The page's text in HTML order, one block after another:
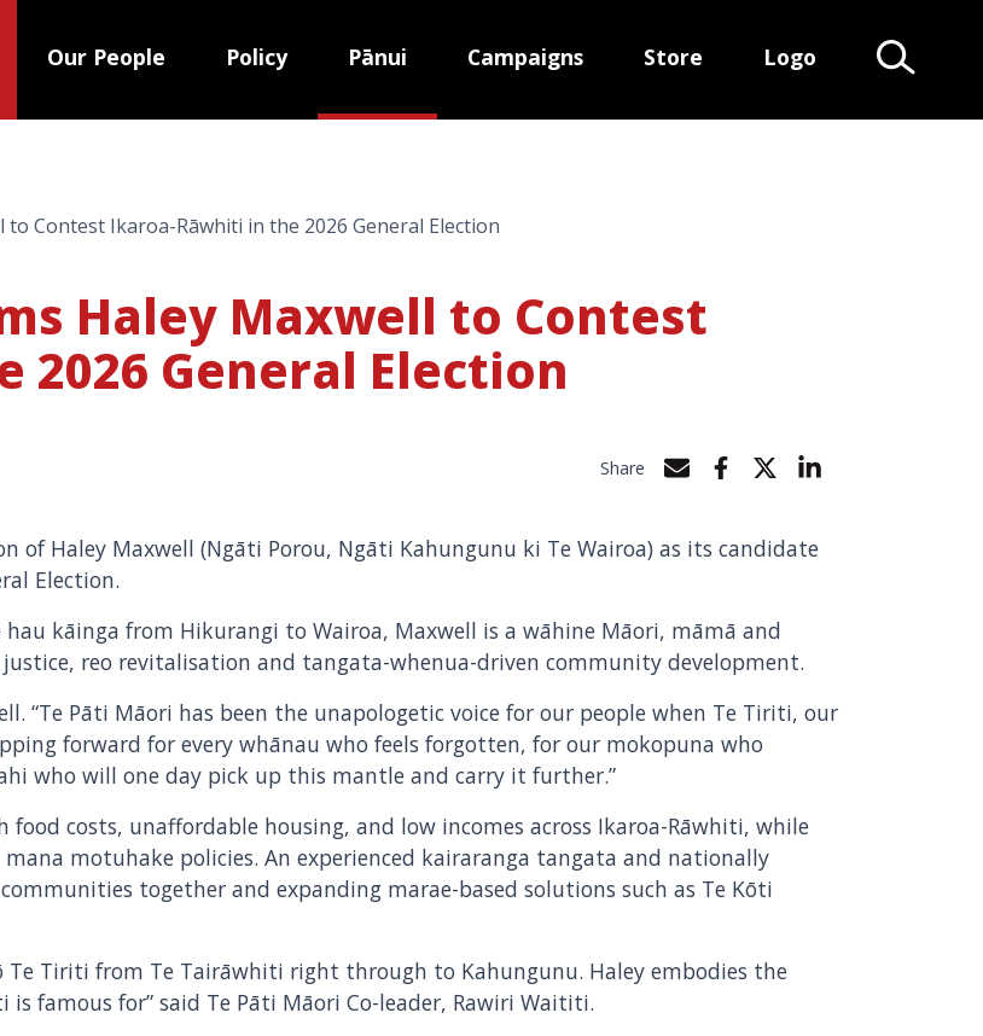
Our People Policy Pānui Campaigns Store Logo
Search
Contest Ikaroa-Rāwhiti in the 2026 General Election
Haley Maxwell to Contest
General Election
Share
Share by e-mail
Share on Facebook
Share on Twitter
Share on LinkedIn
of Haley Maxwell (Ngāti Porou, Ngāti Kahungunu ki Te Wairoa) as its candidate
Election.
kāinga from Hikurangi to Wairoa, Maxwell is a wāhine Māori, māmā and
reo revitalisation and tangata-whenua-driven community development.
“Te Pāti Māori has been the unapologetic voice for our people when Te Tiriti, our
forward for every whānau who feels forgotten, for our mokopuna who
who will one day pick up this mantle and carry it further.”
food costs, unaffordable housing, and low incomes across Ikaroa-Rāwhiti, while
motuhake policies. An experienced kairaranga tangata and nationally
together and expanding marae-based solutions such as Te Kōti
Te Tiriti from Te Tairāwhiti right through to Kahungunu. Haley embodies the
famous for” said Te Pāti Māori Co-leader, Rawiri Waititi.